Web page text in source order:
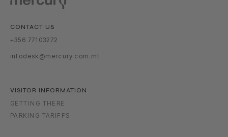
CONTACT US
+356 77103272
infodesk@mercury.com.mt
VISITOR INFORMATION
GETTING THERE
PARKING TARIFFS